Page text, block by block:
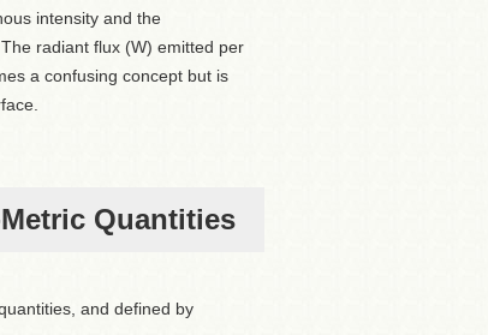
intensity and the
radiant flux (W) emitted per
a confusing concept but is
Quantities
and defined by